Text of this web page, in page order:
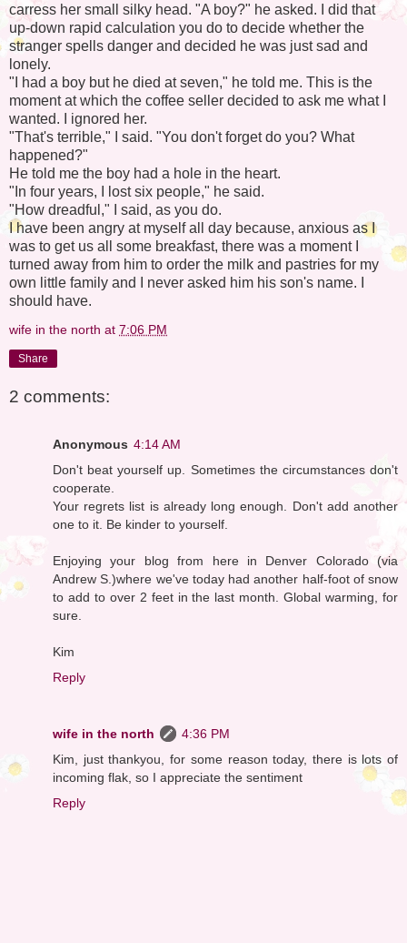
carress her small silky head. "A boy?" he asked. I did that
up-down rapid calculation you do to decide whether the
stranger spells danger and decided he was just sad and
lonely.
"I had a boy but he died at seven," he told me. This is the
moment at which the coffee seller decided to ask me what I
wanted. I ignored her.
"That's terrible," I said. "You don't forget do you? What
happened?"
He told me the boy had a hole in the heart.
"In four years, I lost six people," he said.
"How dreadful," I said, as you do.
I have been angry at myself all day because, anxious as I
was to get us all some breakfast, there was a moment I
turned away from him to order the milk and pastries for my
own little family and I never asked him his son's name. I
should have.
wife in the north at 7:06 PM
Share
2 comments:
Anonymous 4:14 AM
Don't beat yourself up. Sometimes the circumstances don't
cooperate.
Your regrets list is already long enough. Don't add another
one to it. Be kinder to yourself.
Enjoying your blog from here in Denver Colorado (via
Andrew S.)where we've today had another half-foot of snow
to add to over 2 feet in the last month. Global warming, for
sure.
Kim
Reply
wife in the north
4:36 PM
Kim, just thankyou, for some reason today, there is lots of
incoming flak, so I appreciate the sentiment
Reply